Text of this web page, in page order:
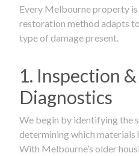
Every Melbourne property
restoration method adapts
type of damage present.
1. Inspection
Diagnostics
We begin by identifying the
determining which materials
With Melbourne’s older